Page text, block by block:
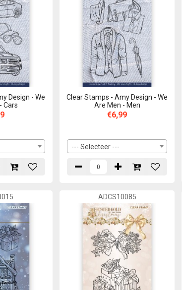
Design - We
Cars
Clear Stamps - Amy Design - We
Are Men - Men
€6,99
--- Selecteer ---
ADCS10085